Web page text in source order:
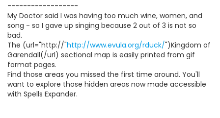
------------------
My Doctor said I was having too much wine, women, and
song - so I gave up singing because 2 out of 3 is not so
bad.
The (url="http://"http://www.evula.org/rduck/")Kingdom of
Garendall(/url) sectional map is easily printed from gif
format pages.
Find those areas you missed the first time around. You'll
want to explore those hidden areas now made accessible
with Spells Expander.